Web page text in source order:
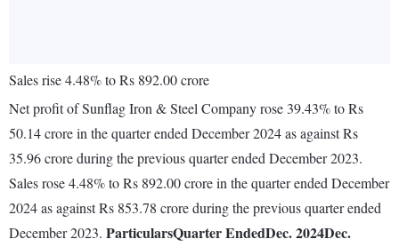
Sales rise 4.48% to Rs 892.00 crore
Net profit of Sunflag Iron & Steel Company rose 39.43% to Rs
50.14 crore in the quarter ended December 2024 as against Rs
35.96 crore during the previous quarter ended December 2023.
Sales rose 4.48% to Rs 892.00 crore in the quarter ended December
2024 as against Rs 853.78 crore during the previous quarter ended
December 2023. ParticularsQuarter EndedDec. 2024Dec.